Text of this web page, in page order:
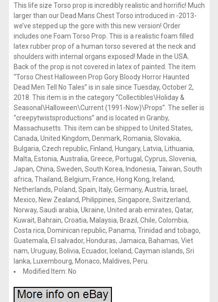
This life size Torso prop is incredibly realistic and horrific! Much
larger than our Dead Mans Chest Torso introduced in -2013-
we’ve stepped up the gore with this new version! Order
includes one Foam Torso Prop. This is a realistic foam filled
latex rubber prop of a human torso severed at the neck and
shoulders with internal organs exposed! Made in the USA.
Back of the prop is not covered in latex of painted. The item
“Torso Chest Halloween Prop Gory Bloody Horror Haunted
Dead Men Tell No Tales” is in sale since Tuesday, October 2,
2018. This item is in the category “Collectibles\Holiday &
Seasonal\Halloween\Current (1991-Now)\Props”. The seller is
“creepytwistsproductions” and is located in Granby,
Massachusetts. This item can be shipped to United States,
Canada, United Kingdom, Denmark, Romania, Slovakia,
Bulgaria, Czech republic, Finland, Hungary, Latvia, Lithuania,
Malta, Estonia, Australia, Greece, Portugal, Cyprus, Slovenia,
Japan, China, Sweden, South Korea, Indonesia, Taiwan, South
africa, Thailand, Belgium, France, Hong Kong, Ireland,
Netherlands, Poland, Spain, Italy, Germany, Austria, Israel,
Mexico, New Zealand, Philippines, Singapore, Switzerland,
Norway, Saudi arabia, Ukraine, United arab emirates, Qatar,
Kuwait, Bahrain, Croatia, Malaysia, Brazil, Chile, Colombia,
Costa rica, Dominican republic, Panama, Trinidad and tobago,
Guatemala, El salvador, Honduras, Jamaica, Bahamas, Viet
nam, Uruguay, Bolivia, Ecuador, Iceland, Cayman islands, Sri
lanka, Luxembourg, Monaco, Maldives, Peru.
Modified Item: No